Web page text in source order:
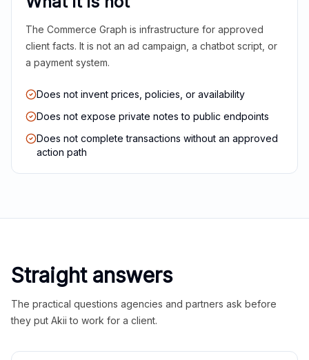
The Commerce Graph is infrastructure for approved
client facts. It is not an ad campaign, a chatbot script, or
a payment system.
Does not invent prices, policies, or availability
Does not expose private notes to public endpoints
Does not complete transactions without an approved
action path
Straight answers
The practical questions agencies and partners ask before
they put Akii to work for a client.